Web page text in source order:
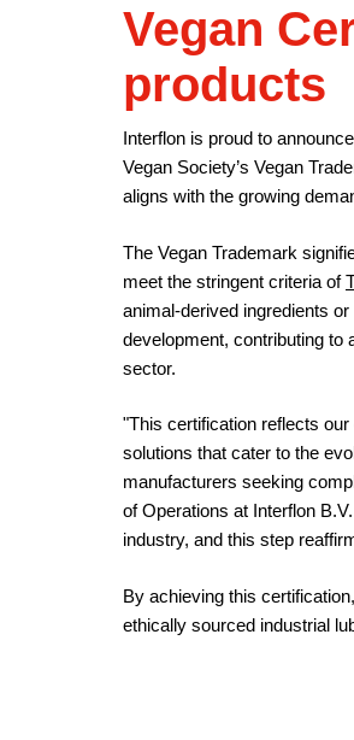
Vegan
products
Interflon is proud to
Vegan Society’s Vegan
aligns with the growing
The Vegan Trademark
meet the stringent criteria of
animal-derived ingredients
development, contributing to
sector.
"This certification reflects
solutions that cater to the
manufacturers seeking
of Operations at Interflon
industry, and this step
By achieving this
ethically sourced industrial